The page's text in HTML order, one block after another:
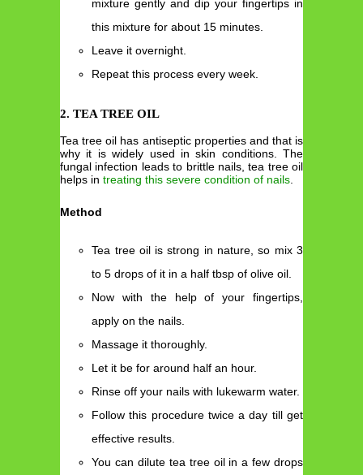
mixture gently and dip your fingertips in
this mixture for about 15 minutes.
Leave it overnight.
Repeat this process every week.
2. TEA TREE OIL
Tea tree oil has antiseptic properties and that is
why it is widely used in skin conditions. The
fungal infection leads to brittle nails, tea tree oil
helps in treating this severe condition of nails
Method
Tea tree oil is strong in nature, so mix 3
to 5 drops of it in a half tbsp of olive oil.
Now with the help of your fingertips,
apply on the nails.
Massage it thoroughly.
Let it be for around half an hour.
Rinse off your nails with lukewarm water.
Follow this procedure twice a day till get
effective results.
You can dilute tea tree oil in a few drops